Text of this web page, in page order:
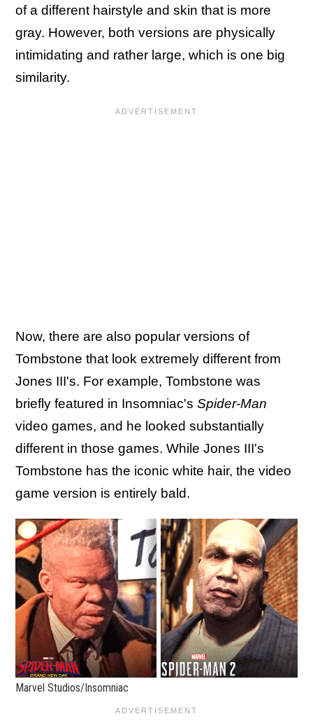
of a different hairstyle and skin that is more
gray. However, both versions are physically
intimidating and rather large, which is one big
similarity.
Now, there are also popular versions of
Tombstone that look extremely different from
Jones III's. For example, Tombstone was
briefly featured in Insomniac's Spider-Man
video games, and he looked substantially
different in those games. While Jones III's
Tombstone has the iconic white hair, the video
game version is entirely bald.
Marvel Studios/Insomniac